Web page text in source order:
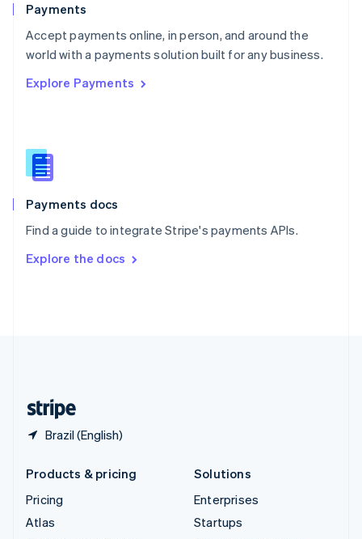
Payments
Accept payments online, in person, and around the
world with a payments solution built for any business.
Explore Payments
Payments docs
Find a guide to integrate Stripe's payments APIs.
Explore the docs
Brazil (English)
Portugal
PortuguêsEnglish
Romania
Singapore
Slovenia
English
Spain
EspañolEnglish
SvenskaEnglish
DeutschFrançais Italiano
Products & pricing
Pricing
Atlas
Solutions
Enterprises
Startups